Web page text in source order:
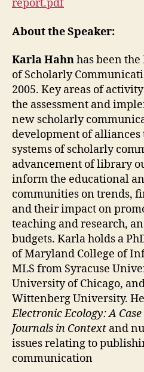
report.pdf
About the Speaker:
Karla Hahnhas been
of Scholarly
2005. Key areas of
the assessment and
new scholarly
development of alliances
systems of scholarly
advancement of library
inform the educational
communities on trends,
and their impact on
teaching and research,
budgets. Karla holds a
of Maryland College of
MLS from Syracuse
University of Chicago,
Wittenberg University.
Electronic Ecology: A
Journals in Context and
issues relating to
communication